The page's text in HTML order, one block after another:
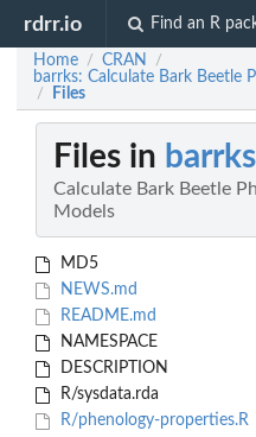
rdrr.io Find an R
Home / CRAN /
barrks: Calculate Bark Beetle
/ Files
Files in barrks
Calculate Bark Beetle
Models
MD5
NEWS.md
README.md
NAMESPACE
DESCRIPTION
R/sysdata.rda
R/phenology-properties.R